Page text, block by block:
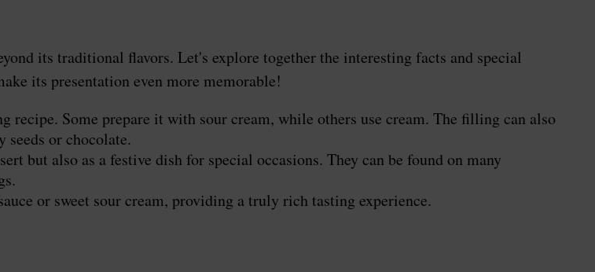
its traditional flavors. Let's explore together the interesting facts and special
its presentation even more memorable!
recipe. Some prepare it with sour cream, while others use cream. The filling can also
or chocolate.
but also as a festive dish for special occasions. They can be found on many
or sweet sour cream, providing a truly rich tasting experience.